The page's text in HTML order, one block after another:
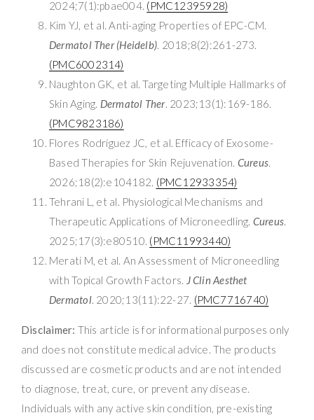
2024;7(1):pbae004. (PMC12395928)
Kim YJ, et al. Anti-aging Properties of EPC-CM.
Dermatol Ther (Heidelb). 2018;8(2):261-273.
(PMC6002314)
Naughton GK, et al. Targeting Multiple Hallmarks of
Skin Aging. Dermatol Ther. 2023;13(1):169-186.
(PMC9823186)
Flores Rodríguez JC, et al. Efficacy of Exosome-
Based Therapies for Skin Rejuvenation. Cureus.
2026;18(2):e104182. (PMC12933354)
Tehrani L, et al. Physiological Mechanisms and
Therapeutic Applications of Microneedling. Cureus.
2025;17(3):e80510. (PMC11993440)
Merati M, et al. An Assessment of Microneedling
with Topical Growth Factors. J Clin Aesthet
Dermatol. 2020;13(11):22-27. (PMC7716740)
Disclaimer: This article is for informational purposes only
and does not constitute medical advice. The products
discussed are cosmetic products and are not intended
to diagnose, treat, cure, or prevent any disease.
Individuals with any active skin condition, pre-existing